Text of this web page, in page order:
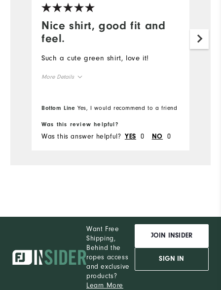
Nice shirt, good fit and
feel.
Such a cute green shirt, love it!
More Details
Bottom Line Yes, I would recommend to a friend
Was this review helpful?
Was this answer helpful? YES 0 NO 0
Want Free
Shipping,
Behind the
ropes access
and exclusive
products?
Learn More
JOIN INSIDER
SIGN IN